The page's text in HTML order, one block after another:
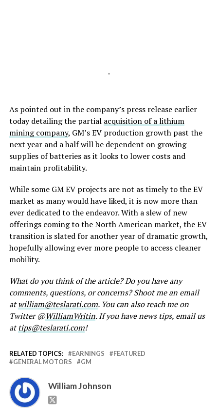
-
As pointed out in the company’s press release earlier
today detailing the partial acquisition of a lithium
mining company, GM’s EV production growth past the
next year and a half will be dependent on growing
supplies of batteries as it looks to lower costs and
maintain profitability.
While some GM EV projects are not as timely to the EV
market as many would have liked, it is now more than
ever dedicated to the endeavor. With a slew of new
offerings coming to the North American market, the EV
transition is slated for another year of dramatic growth,
hopefully allowing ever more people to access cleaner
mobility.
What do you think of the article? Do you have any
comments, questions, or concerns? Shoot me an email
atwilliam@teslarati.com. You can also reach me on
Twitter @WilliamWritin. If you have news tips, email us
attips@teslarati.com!
RELATED TOPICS: EARNINGS
FEATURED
GENERAL MOTORS
GM
William Johnson